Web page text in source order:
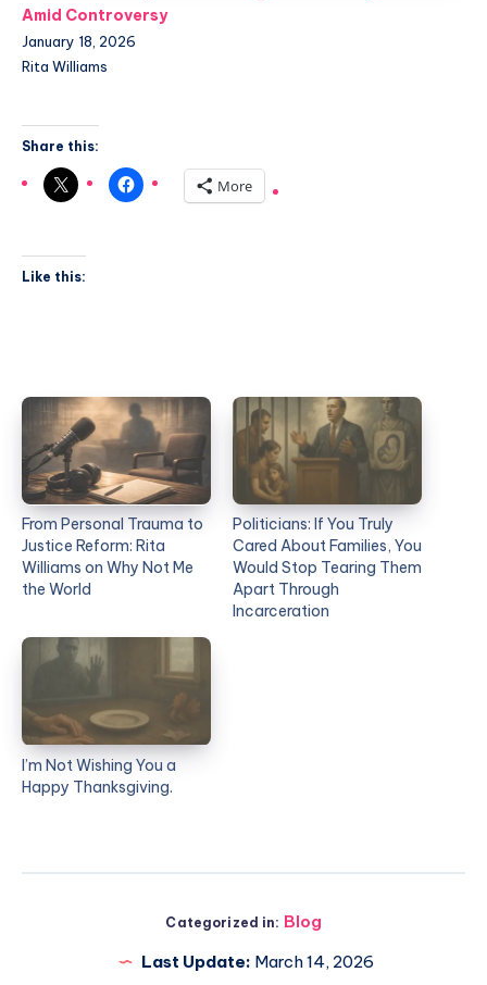
Amid Controversy
January 18, 2026
Rita Williams
Share this:
More
Like this:
From Personal Trauma to
Justice Reform: Rita
Williams on Why Not Me
the World
Politicians: If You Truly
Cared About Families, You
Would Stop Tearing Them
Apart Through
Incarceration
I’m Not Wishing You a
Happy Thanksgiving.
Categorized in: Blog
Last Update: March 14, 2026